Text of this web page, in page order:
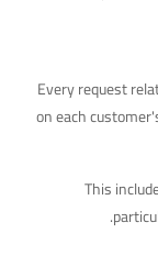
Every request
on each
This